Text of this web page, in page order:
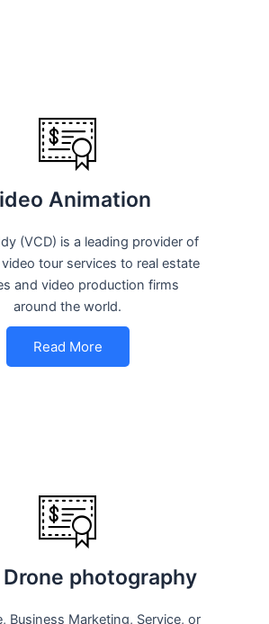
Animation
(VCD) is a leading provider of
tour services to real estate
and video production firms
around the world.
Read More
photography
Business Marketing, Service, or